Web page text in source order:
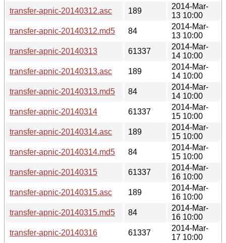
transfer-apnic-20140312.asc
189
2014-Mar-
13 10:00
transfer-apnic-20140312.md5
84
2014-Mar-
13 10:00
transfer-apnic-20140313
61337
2014-Mar-
14 10:00
transfer-apnic-20140313.asc
189
2014-Mar-
14 10:00
transfer-apnic-20140313.md5
84
2014-Mar-
14 10:00
transfer-apnic-20140314
61337
2014-Mar-
15 10:00
transfer-apnic-20140314.asc
189
2014-Mar-
15 10:00
transfer-apnic-20140314.md5
84
2014-Mar-
15 10:00
transfer-apnic-20140315
61337
2014-Mar-
16 10:00
transfer-apnic-20140315.asc
189
2014-Mar-
16 10:00
transfer-apnic-20140315.md5
84
2014-Mar-
16 10:00
transfer-apnic-20140316
61337
2014-Mar-
17 10:00